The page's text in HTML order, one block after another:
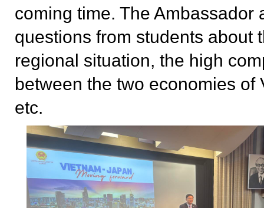
coming time. The Ambassador
questions from students about
regional situation, the high
between the two economies of
etc.